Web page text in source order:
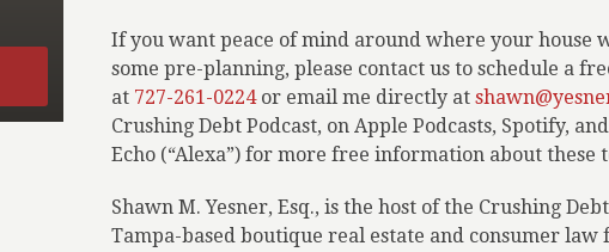
If you want peace of mind around where your house
some pre-planning, please contact us to schedule a
at 727-261-0224or email me directly at
Crushing Debt Podcast, on Apple Podcasts, Spotify,
Echo (“Alexa”) for more free information about these
Shawn M. Yesner, Esq., is the host of the Crushing
Tampa-based boutique real estate and consumer